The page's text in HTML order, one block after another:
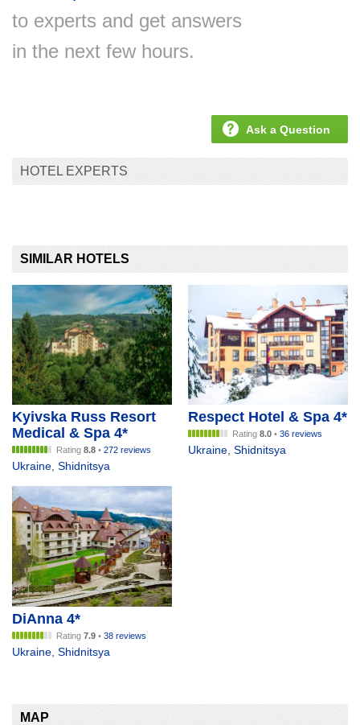
to experts and get answers
in the next few hours.
Ask a Question
HOTEL EXPERTS
SIMILAR HOTELS
Kyivska Russ Resort
Medical & Spa 4*
Rating 8.8 • 272 reviews
Ukraine, Shidnitsya
Respect Hotel & Spa 4*
Rating 8.0 • 36 reviews
Ukraine, Shidnitsya
DiAnna 4*
Rating 7.9 • 38 reviews
Ukraine Shidnitsya
MAP